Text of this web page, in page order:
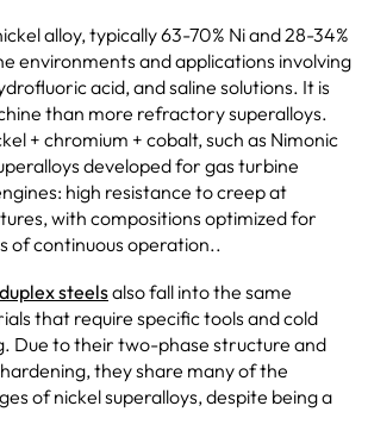
alloy, typically 63-70% Ni and 28-34%
environments and applications involving
acid, and saline solutions. It is
than more refractory superalloys.
+ chromium + cobalt, such as Nimonic
developed for gas turbine
high resistance to creep at
with compositions optimized for
of continuous operation..
steelsalso fall into the same
that require specific tools and cold
Due to their two-phase structure and
they share many of the
of nickel superalloys, despite being a